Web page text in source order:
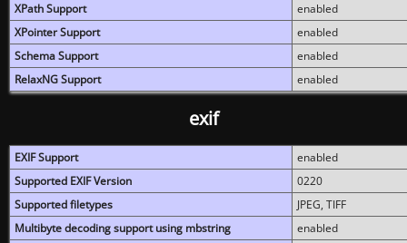
XPath Support
enabled
XPointer Support
enabled
Schema Support
enabled
RelaxNG Support
enabled
exif
EXIF Support
enabled
Supported EXIF Version
0220
Supported filetypes
JPEG, TIFF
Multibyte decoding support using mbstring
enabled